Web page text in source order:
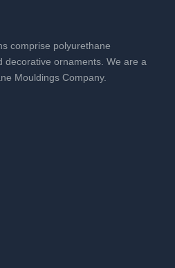
comprise polyurethane
decorative ornaments. We are a
Mouldings Company.